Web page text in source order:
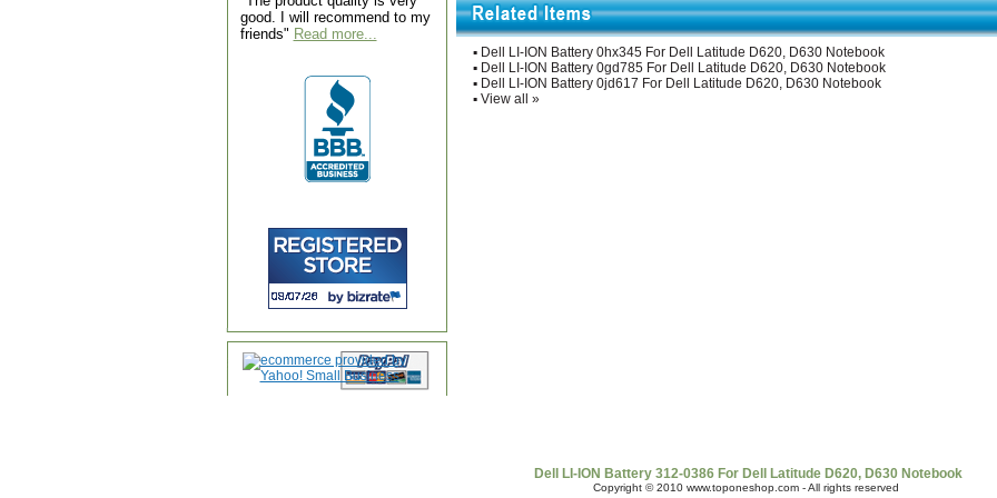
good. I will recommend to my
friends" Read more...
▪ Dell LI-ION Battery 0hx345 For Dell Latitude D620, D630 Notebook
▪ Dell LI-ION Battery 0gd785 For Dell Latitude D620, D630 Notebook
▪ Dell LI-ION Battery 0jd617 For Dell Latitude D620, D630 Notebook
▪ View all »
Dell LI-ION Battery 312-0386 For Dell Latitude D620, D630 Notebook
Copyright © 2010 www.toponeshop.com - All rights reserved